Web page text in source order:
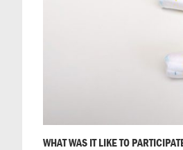
WHAT WAS IT LIKE TO